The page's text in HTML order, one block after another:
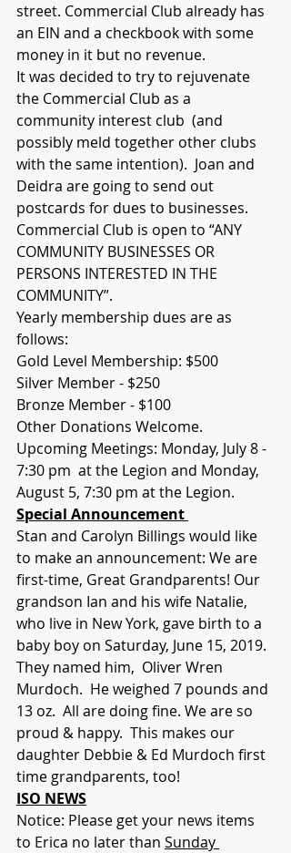
street. Commercial Club already has
an EIN and a checkbook with some
money in it but no revenue.
It was decided to try to rejuvenate
the Commercial Club as a
community interest club  (and
possibly meld together other clubs
with the same intention).  Joan and
Deidra are going to send out
postcards for dues to businesses.
Commercial Club is open to “ANY
COMMUNITY BUSINESSES OR
PERSONS INTERESTED IN THE
COMMUNITY”.
Yearly membership dues are as
follows:
Gold Level Membership: $500
Silver Member - $250
Bronze Member - $100
Other Donations Welcome.
Upcoming Meetings: Monday, July 8 -
7:30 pm  at the Legion and Monday,
August 5, 7:30 pm at the Legion.
Special Announcement
Stan and Carolyn Billings would like
to make an announcement: We are
first-time, Great Grandparents! Our
grandson Ian and his wife Natalie,
who live in New York, gave birth to a
baby boy on Saturday, June 15, 2019.
They named him,  Oliver Wren
Murdoch.  He weighed 7 pounds and
13 oz.  All are doing fine. We are so
proud & happy.  This makes our
daughter Debbie & Ed Murdoch first
time grandparents, too!
ISO NEWS
Notice: Please get your news items
to Erica no later than Sunday